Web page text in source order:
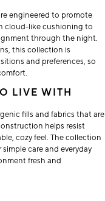
engineered to promote
cloud-like cushioning to
through the night.
this collection is
and preferences, so
LIVE WITH
fills and fabrics that are
helps resist
cozy feel. The collection
care and everyday
fresh and